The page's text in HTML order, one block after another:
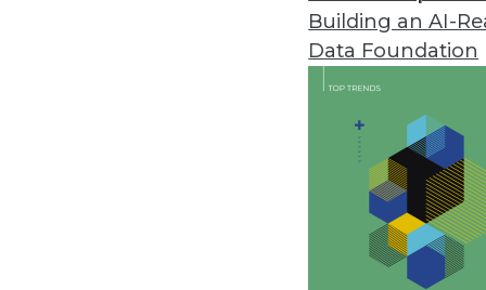
Building an AI-
Data Foundation
LXT Releases AI Maturity
Nearly half of organizations
downturns through improved
Machine Learning Practitioner
More than one-quarter of ML
according to a survey